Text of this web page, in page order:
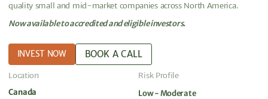
quality small and mid-market companies across North America.
Now available to accredited and eligible investors.
INVEST NOW BOOK A CALL
Location
Canada
Risk Profile
Low - Moderate